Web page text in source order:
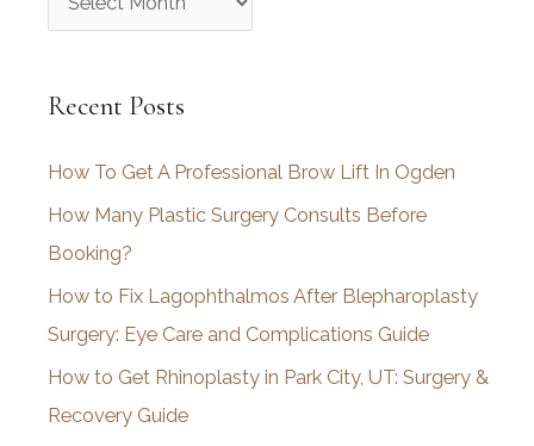
r
h
v
e
s
Recent Posts
How To Get A Professional Brow Lift In Ogden
How Many Plastic Surgery Consults Before
Booking?
How to Fix Lagophthalmos After Blepharoplasty
Surgery: Eye Care and Complications Guide
How to Get Rhinoplasty in Park City, UT: Surgery &
Recovery Guide